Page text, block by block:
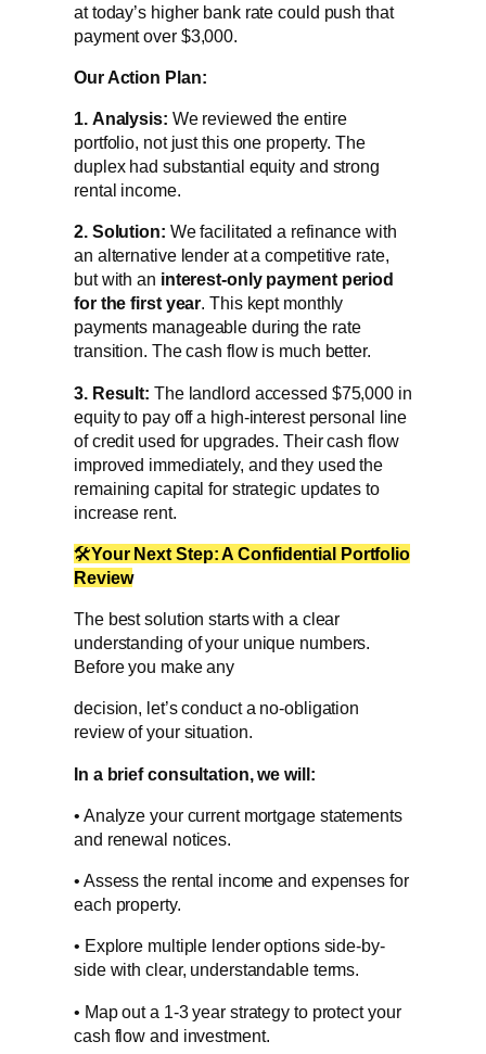
at today’s higher bank rate could push that
payment over $3,000.
Our Action Plan:
1. Analysis: We reviewed the entire
portfolio, not just this one property. The
duplex had substantial equity and strong
rental income.
2. Solution: We facilitated a refinance with
an alternative lender at a competitive rate,
but with an interest-only payment period
for the first year. This kept monthly
payments manageable during the rate
transition. The cash flow is much better.
3. Result: The landlord accessed $75,000 in
equity to pay off a high-interest personal line
of credit used for upgrades. Their cash flow
improved immediately, and they used the
remaining capital for strategic updates to
increase rent.
🛠Your Next Step: A Confidential Portfolio
Review
The best solution starts with a clear
understanding of your unique numbers.
Before you make any
decision, let’s conduct a no-obligation
review of your situation.
In a brief consultation, we will:
• Analyze your current mortgage statements
and renewal notices.
• Assess the rental income and expenses for
each property.
• Explore multiple lender options side-by-
side with clear, understandable terms.
• Map out a 1-3 year strategy to protect your
cash flow and investment.